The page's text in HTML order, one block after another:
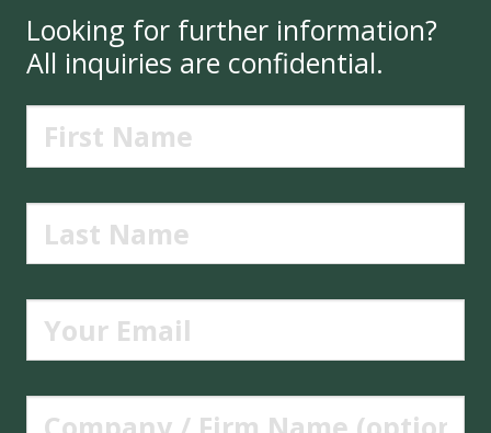
Looking for further information?
All inquiries are confidential.